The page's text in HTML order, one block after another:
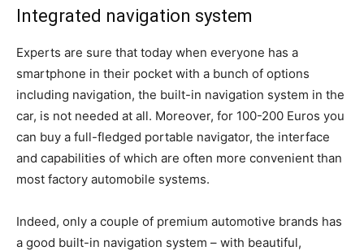
Integrated navigation system
Experts are sure that today when everyone has a
smartphone in their pocket with a bunch of options
including navigation, the built-in navigation system in the
car, is not needed at all. Moreover, for 100-200 Euros you
can buy a full-fledged portable navigator, the interface
and capabilities of which are often more convenient than
most factory automobile systems.
Indeed, only a couple of premium automotive brands has
a good built-in navigation system – with beautiful,